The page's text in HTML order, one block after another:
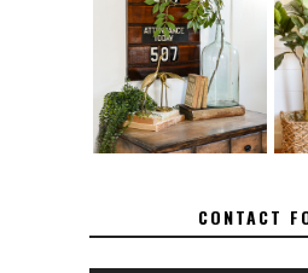
HOW TO REMOVE
SPRAY PAINT
FROM BRASS
CONTACT